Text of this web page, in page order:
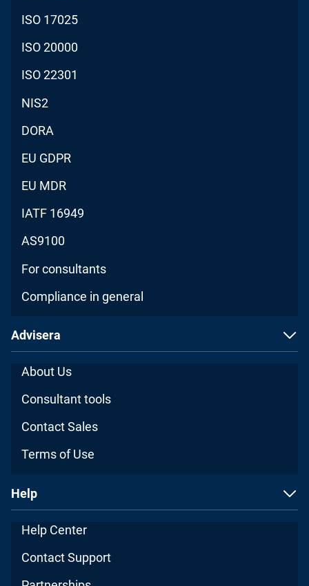
ISO 17025
ISO 20000
ISO 22301
NIS2
DORA
EU GDPR
EU MDR
IATF 16949
AS9100
For consultants
Compliance in general
Advisera
About Us
Consultant tools
Contact Sales
Terms of Use
Help
Help Center
Contact Support